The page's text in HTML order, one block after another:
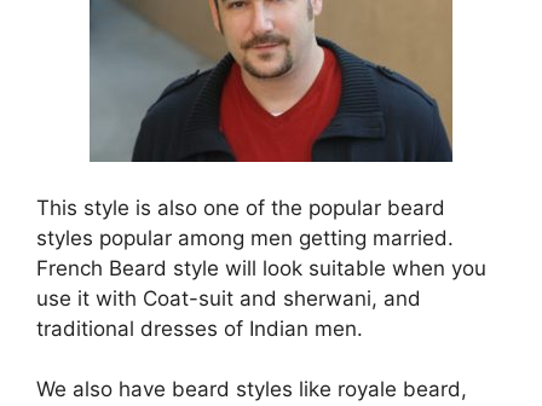
This style is also one of the popular beard
styles popular among men getting married.
French Beard style will look suitable when you
use it with Coat-suit and sherwani, and
traditional dresses of Indian men.
We also have beard styles like royale beard,